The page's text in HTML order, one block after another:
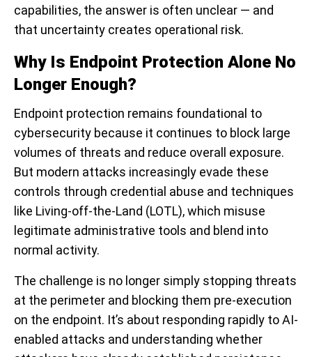
capabilities, the answer is often unclear — and
that uncertainty creates operational risk.
Why Is Endpoint Protection Alone No
Longer Enough?
Endpoint protection remains foundational to
cybersecurity because it continues to block large
volumes of threats and reduce overall exposure.
But modern attacks increasingly evade these
controls through credential abuse and techniques
like Living-off-the-Land (LOTL), which misuse
legitimate administrative tools and blend into
normal activity.
The challenge is no longer simply stopping threats
at the perimeter and blocking them pre-execution
on the endpoint. It’s about responding rapidly to AI-
enabled attacks and understanding whether